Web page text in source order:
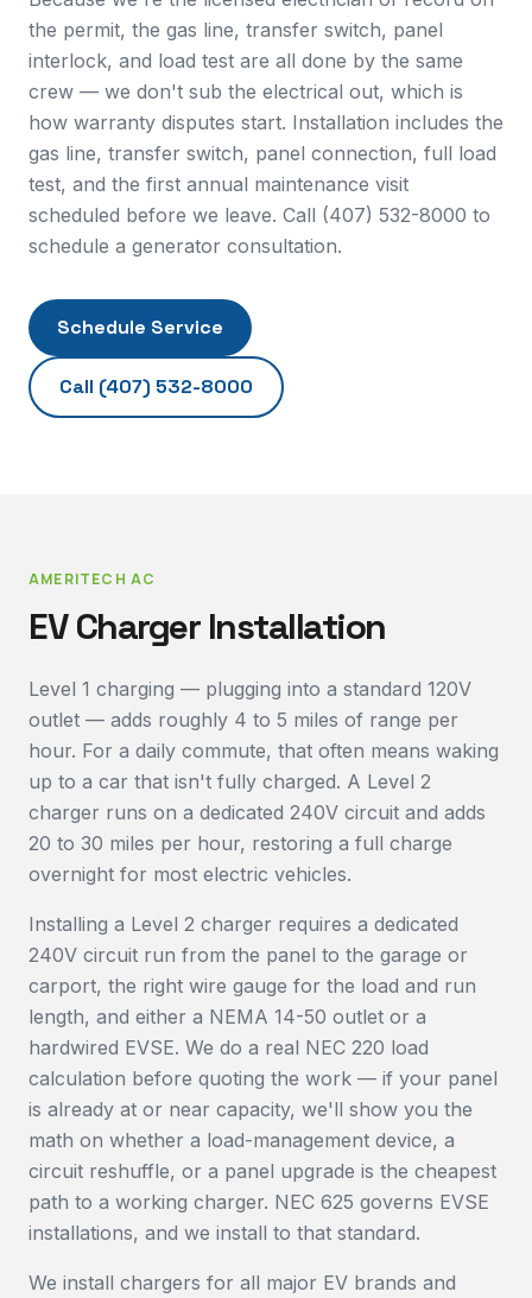
the permit, the gas line, transfer switch, panel
interlock, and load test are all done by the same
crew — we don't sub the electrical out, which is
how warranty disputes start. Installation includes the
gas line, transfer switch, panel connection, full load
test, and the first annual maintenance visit
scheduled before we leave. Call (407) 532-8000 to
schedule a generator consultation.
Schedule Service
Call (407) 532-8000
AMERITECH AC
EV Charger Installation
Level 1 charging — plugging into a standard 120V
outlet — adds roughly 4 to 5 miles of range per
hour. For a daily commute, that often means waking
up to a car that isn't fully charged. A Level 2
charger runs on a dedicated 240V circuit and adds
20 to 30 miles per hour, restoring a full charge
overnight for most electric vehicles.
Installing a Level 2 charger requires a dedicated
240V circuit run from the panel to the garage or
carport, the right wire gauge for the load and run
length, and either a NEMA 14-50 outlet or a
hardwired EVSE. We do a real NEC 220 load
calculation before quoting the work — if your panel
is already at or near capacity, we'll show you the
math on whether a load-management device, a
circuit reshuffle, or a panel upgrade is the cheapest
path to a working charger. NEC 625 governs EVSE
installations, and we install to that standard.
We install chargers for all major EV brands and